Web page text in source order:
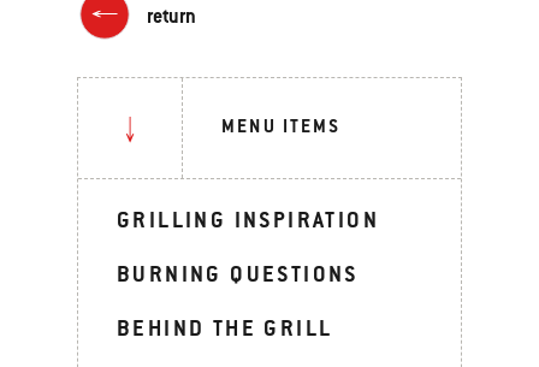
return
MENU ITEMS
GRILLING INSPIRATION
BURNING QUESTIONS
BEHIND THE GRILL